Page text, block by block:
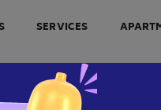
SERVICES